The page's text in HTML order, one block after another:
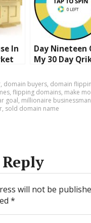
In
Day Nineteen
My 30 Day
Interesting
Happen On
Way To Make
Money
, domain buyers, domain
,flipping domains, make
goal, millionaire businessman
, sold domain name
will not be
*